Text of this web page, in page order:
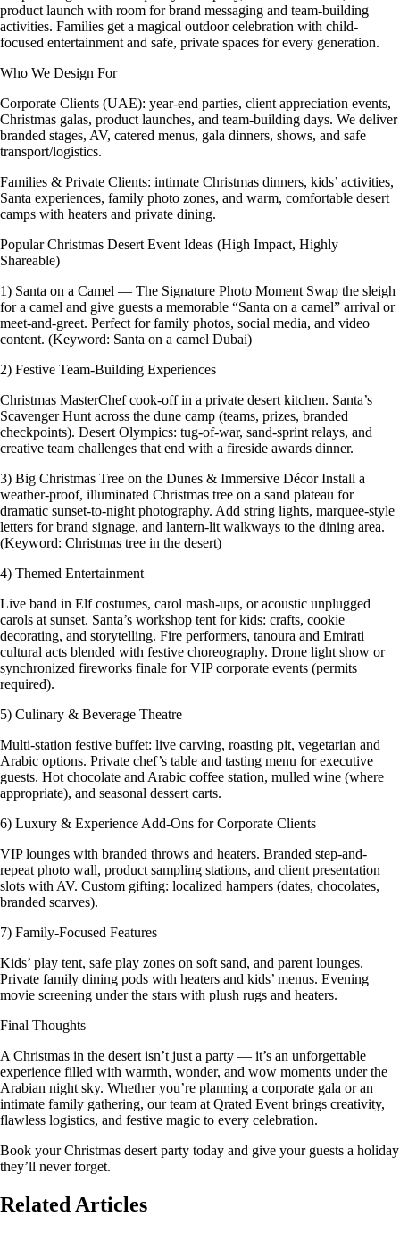
product launch with room for brand messaging and team-building
activities. Families get a magical outdoor celebration with child-
focused entertainment and safe, private spaces for every generation.
Who We Design For
Corporate Clients (UAE): year-end parties, client appreciation events,
Christmas galas, product launches, and team-building days. We deliver
branded stages, AV, catered menus, gala dinners, shows, and safe
transport/logistics.
Families & Private Clients: intimate Christmas dinners, kids’ activities,
Santa experiences, family photo zones, and warm, comfortable desert
camps with heaters and private dining.
Popular Christmas Desert Event Ideas (High Impact, Highly
Shareable)
1) Santa on a Camel — The Signature Photo Moment Swap the sleigh
for a camel and give guests a memorable “Santa on a camel” arrival or
meet-and-greet. Perfect for family photos, social media, and video
content. (Keyword: Santa on a camel Dubai)
2) Festive Team-Building Experiences
Christmas MasterChef cook-off in a private desert kitchen. Santa’s
Scavenger Hunt across the dune camp (teams, prizes, branded
checkpoints). Desert Olympics: tug-of-war, sand-sprint relays, and
creative team challenges that end with a fireside awards dinner.
3) Big Christmas Tree on the Dunes & Immersive Décor Install a
weather-proof, illuminated Christmas tree on a sand plateau for
dramatic sunset-to-night photography. Add string lights, marquee-style
letters for brand signage, and lantern-lit walkways to the dining area.
(Keyword: Christmas tree in the desert)
4) Themed Entertainment
Live band in Elf costumes, carol mash-ups, or acoustic unplugged
carols at sunset. Santa’s workshop tent for kids: crafts, cookie
decorating, and storytelling. Fire performers, tanoura and Emirati
cultural acts blended with festive choreography. Drone light show or
synchronized fireworks finale for VIP corporate events (permits
required).
5) Culinary & Beverage Theatre
Multi-station festive buffet: live carving, roasting pit, vegetarian and
Arabic options. Private chef’s table and tasting menu for executive
guests. Hot chocolate and Arabic coffee station, mulled wine (where
appropriate), and seasonal dessert carts.
6) Luxury & Experience Add-Ons for Corporate Clients
VIP lounges with branded throws and heaters. Branded step-and-
repeat photo wall, product sampling stations, and client presentation
slots with AV. Custom gifting: localized hampers (dates, chocolates,
branded scarves).
7) Family-Focused Features
Kids’ play tent, safe play zones on soft sand, and parent lounges.
Private family dining pods with heaters and kids’ menus. Evening
movie screening under the stars with plush rugs and heaters.
Final Thoughts
A Christmas in the desert isn’t just a party — it’s an unforgettable
experience filled with warmth, wonder, and wow moments under the
Arabian night sky. Whether you’re planning a corporate gala or an
intimate family gathering, our team at Qrated Event brings creativity,
flawless logistics, and festive magic to every celebration.
Book your Christmas desert party today and give your guests a holiday
they’ll never forget.
Related Articles